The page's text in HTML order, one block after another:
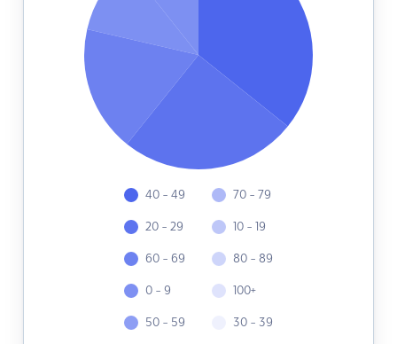
40 - 49
20 - 29
60 - 69
0 - 9
50 - 59
70 - 79
10 - 19
80 - 89
100+
30 - 39